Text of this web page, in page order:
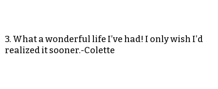
3. What a wonderful life I’ve had! I only wish I’d
realized it sooner.-Colette